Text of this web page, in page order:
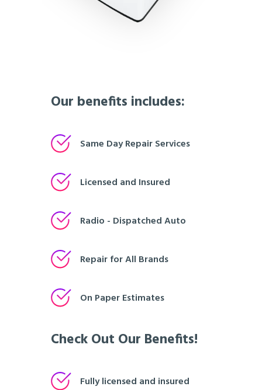
Our benefits includes:
Same Day Repair Services
Licensed and Insured
Radio - Dispatched Auto
Repair for All Brands
On Paper Estimates
Check Out Our Benefits!
Fully licensed and insured